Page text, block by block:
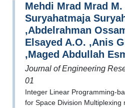
Mehdi Mrad Mrad M.
Suryahatmaja
,Abdelrahman
Elsayed A.O. ,Anis
,Maged Abdullah
Journal of Engineering
01
Integer Linear Programming-
for Space Division Multiplexing